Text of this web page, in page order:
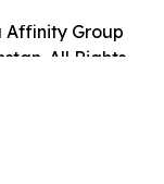
Affinity Group
All Rights